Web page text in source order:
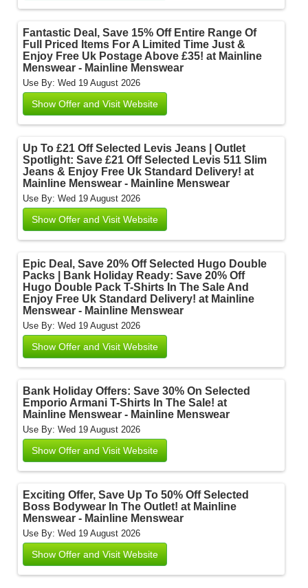
Fantastic Deal, Save 15% Off Entire Range Of
Full Priced Items For A Limited Time Just &
Enjoy Free Uk Postage Above £35! at Mainline
Menswear - Mainline Menswear
Use By: Wed 19 August 2026
Show Offer and Visit Website
Up To £21 Off Selected Levis Jeans | Outlet
Spotlight: Save £21 Off Selected Levis 511 Slim
Jeans & Enjoy Free Uk Standard Delivery! at
Mainline Menswear - Mainline Menswear
Use By: Wed 19 August 2026
Show Offer and Visit Website
Epic Deal, Save 20% Off Selected Hugo Double
Packs | Bank Holiday Ready: Save 20% Off
Hugo Double Pack T-Shirts In The Sale And
Enjoy Free Uk Standard Delivery! at Mainline
Menswear - Mainline Menswear
Use By: Wed 19 August 2026
Show Offer and Visit Website
Bank Holiday Offers: Save 30% On Selected
Emporio Armani T-Shirts In The Sale! at
Mainline Menswear - Mainline Menswear
Use By: Wed 19 August 2026
Show Offer and Visit Website
Exciting Offer, Save Up To 50% Off Selected
Boss Bodywear In The Outlet! at Mainline
Menswear - Mainline Menswear
Use By: Wed 19 August 2026
Show Offer and Visit Website